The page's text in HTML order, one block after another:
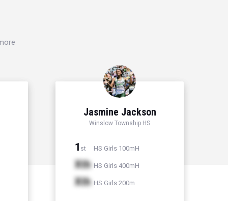
Jasmine Jackson
Winslow Township HS
1 st HS Girls 100mH
Xth HS Girls 400mH
Xth HS Girls 200m